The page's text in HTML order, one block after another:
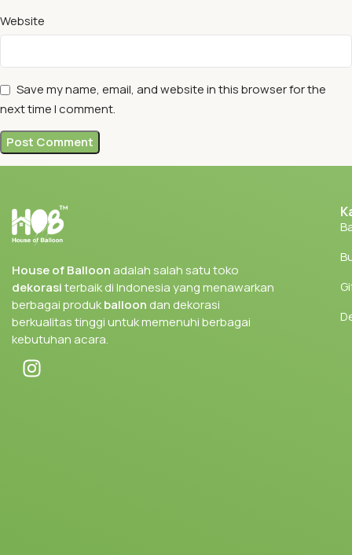
Website
Save my name, email, and website in this browser for the
next time I comment.
House of Balloon adalah salah satu toko
dekorasiterbaik di Indonesia yang menawarkan
berbagai produkballoon dan dekorasi
berkualitas tinggi untuk memenuhi berbagai
kebutuhan acara.